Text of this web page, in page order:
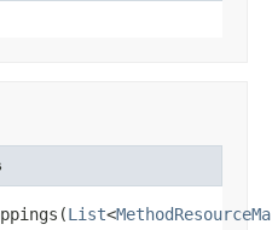
List<